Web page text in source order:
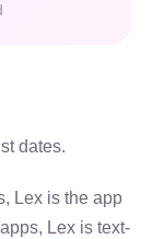
dates.
Lex is the app
Lex is text-